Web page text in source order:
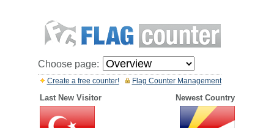
Choose page:
Flag Counter Management
Create a free counter!
Last New Visitor Newest Country